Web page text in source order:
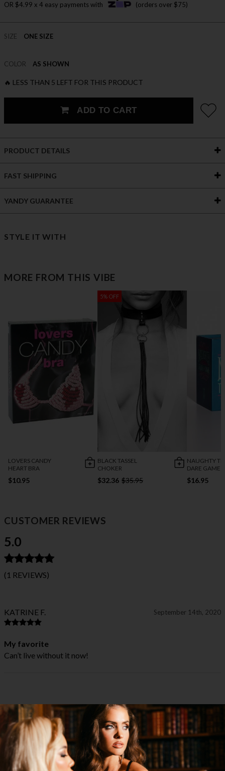
OR $4.99 x 4 easy payments with (orders over $75)
SIZE ONE SIZE
COLOR AS SHOWN
🔥 LESS THAN 5 LEFT FOR THIS PRODUCT
ADD TO CART
PRODUCT DETAILS
FAST SHIPPING
YANDY GUARANTEE
STYLE IT WITH
MORE FROM THIS VIBE
LOVERS CANDY
HEART BRA
$10.95
5% OFF
BLACK TASSEL
CHOKER
$32.36 $35.95
NAUGHTY
DARE GAME
$16.95
CUSTOMER REVIEWS
5.0
(1 REVIEWS)
KATRINE F. September 14th, 2020
My favorite
Can’t live without it now!